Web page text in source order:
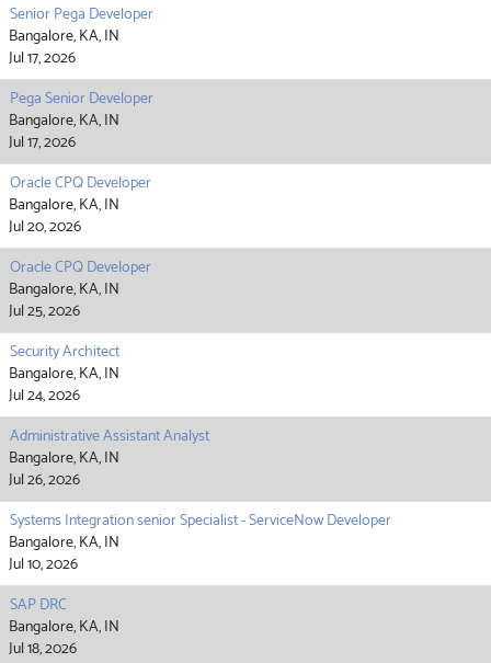
Senior Pega Developer
Bangalore, KA, IN
Jul 17, 2026
Pega Senior Developer
Bangalore, KA, IN
Jul 17, 2026
Oracle CPQ Developer
Bangalore, KA, IN
Jul 20, 2026
Oracle CPQ Developer
Bangalore, KA, IN
Jul 25, 2026
Security Architect
Bangalore, KA, IN
Jul 24, 2026
Administrative Assistant Analyst
Bangalore, KA, IN
Jul 26, 2026
Systems Integration senior Specialist - ServiceNow Developer
Bangalore, KA, IN
Jul 10, 2026
SAP DRC
Bangalore, KA, IN
Jul 18, 2026